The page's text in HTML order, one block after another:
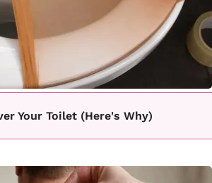
Your Toilet (Here's Why)